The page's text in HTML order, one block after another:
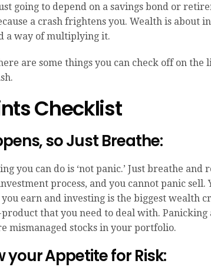
going to depend on a savings bond or
a crash frightens you. Wealth is about
a way of multiplying it.
are some things you can check off on the
Checklist
so Just Breathe:
you can do is ‘not panic.’ Just breathe
process, and you cannot panic sell.
earn and investing is the biggest wealth
product that you need to deal with.
mismanaged stocks in your portfolio.
your Appetite for Risk: